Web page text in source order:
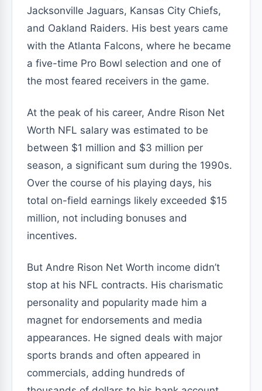
Jacksonville Jaguars, Kansas City Chiefs,
and Oakland Raiders. His best years came
with the Atlanta Falcons, where he became
a five-time Pro Bowl selection and one of
the most feared receivers in the game.
At the peak of his career, Andre Rison Net
Worth NFL salary was estimated to be
between $1 million and $3 million per
season, a significant sum during the 1990s.
Over the course of his playing days, his
total on-field earnings likely exceeded $15
million, not including bonuses and
incentives.
But Andre Rison Net Worth income didn’t
stop at his NFL contracts. His charismatic
personality and popularity made him a
magnet for endorsements and media
appearances. He signed deals with major
sports brands and often appeared in
commercials, adding hundreds of